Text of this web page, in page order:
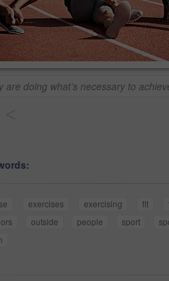
are doing what’s necessary to
exercises exercising fit
outside people sport